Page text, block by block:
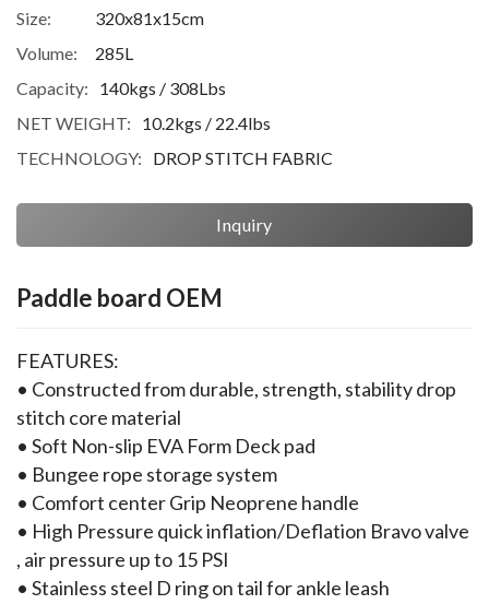
Size:
320x81x15cm
Volume:
285L
Capacity:
140kgs / 308Lbs
NET WEIGHT:
10.2kgs / 22.4lbs
TECHNOLOGY:
DROP STITCH FABRIC
Inquiry
Paddle board OEM
FEATURES:
• Constructed from durable, strength, stability drop
stitch core material
• Soft Non-slip EVA Form Deck pad
• Bungee rope storage system
• Comfort center Grip Neoprene handle
• High Pressure quick inflation/Deflation Bravo valve
, air pressure up to 15 PSI
• Stainless steel D ring on tail for ankle leash